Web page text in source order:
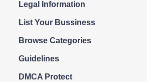
Legal Information
List Your Bussiness
Browse Categories
Guidelines
DMCA Protect